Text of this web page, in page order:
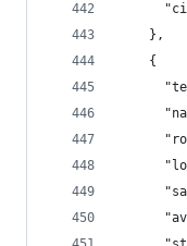
    },
    {